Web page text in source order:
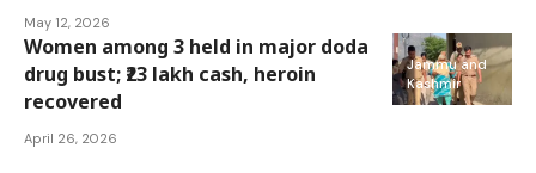
May 12, 2026
Jammu and
Kashmir
Women among 3 held in major doda
drug bust; ₹23 lakh cash, heroin
recovered
April 26, 2026